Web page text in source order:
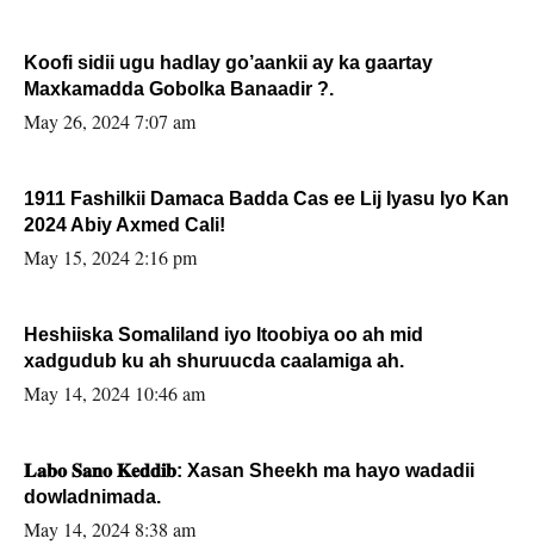
Koofi sidii ugu hadlay go’aankii ay ka gaartay
Maxkamadda Gobolka Banaadir ?.
May 26, 2024 7:07 am
1911 Fashilkii Damaca Badda Cas ee Lij Iyasu Iyo Kan
2024 Abiy Axmed Cali!
May 15, 2024 2:16 pm
Heshiiska Somaliland iyo Itoobiya oo ah mid
xadgudub ku ah shuruucda caalamiga ah.
May 14, 2024 10:46 am
𝐋𝐚𝐛𝐨 𝐒𝐚𝐧𝐨 𝐊𝐞𝐝𝐝𝐢𝐛: Xasan Sheekh ma hayo wadadii
dowladnimada.
May 14, 2024 8:38 am